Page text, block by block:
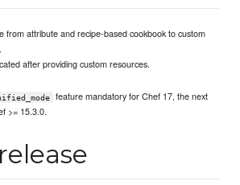
from attribute and recipe-based cookbook to custom
after providing custom resources.
feature mandatory for Chef 17, the next
>= 15.3.0.